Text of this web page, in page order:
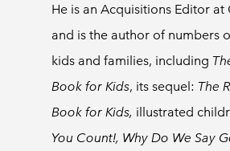
He is an Acquisitions Editor at
and is the author of numbers
kids and families, including
Book for Kids, its sequel: The
Book for Kids, illustrated
You Count!, Why Do We Say